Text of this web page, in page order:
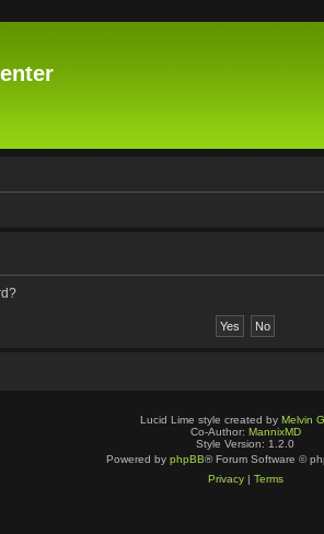
Lucid Lime style created by Melvin
Co-Author: MannixMD
Style Version: 1.2.0
Powered by phpBB® Forum Software ©
Privacy| Terms